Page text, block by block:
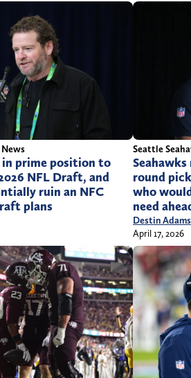
in prime position to
NFL Draft, and
ruin an NFC
plans
Seattle
round
who
need
Destin Adams
April 17, 2026